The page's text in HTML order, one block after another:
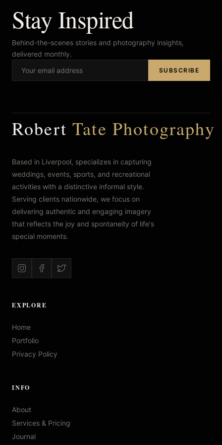
FAQ’s
Stay Inspired
Behind-the-scenes stories and photography insights,
delivered monthly.
SUBSCRIBE
RobertTate Photography
Based in Liverpool, specializes in capturing
weddings, events, sports, and recreational
activities with a distinctive informal style.
Serving clients nationwide, we focus on
delivering authentic and engaging imagery
that reflects the joy and spontaneity of life's
special moments.
EXPLORE
Home
Portfolio
Privacy Policy
INFO
About
Services & Pricing
Journal